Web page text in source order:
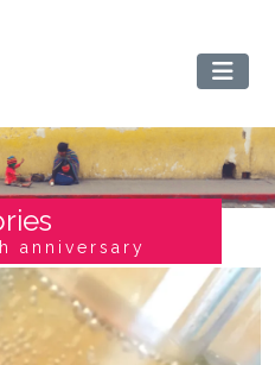
anniversary